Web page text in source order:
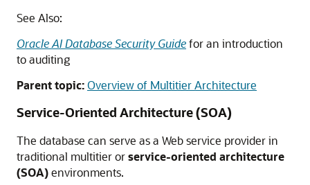
See Also:
Oracle AI Database Security Guidefor an introduction
to auditing
Parent topic:Overview of Multitier Architecture
Service-Oriented Architecture (SOA)
The database can serve as a Web service provider in
traditional multitier orservice-oriented architecture
(SOA)environments.